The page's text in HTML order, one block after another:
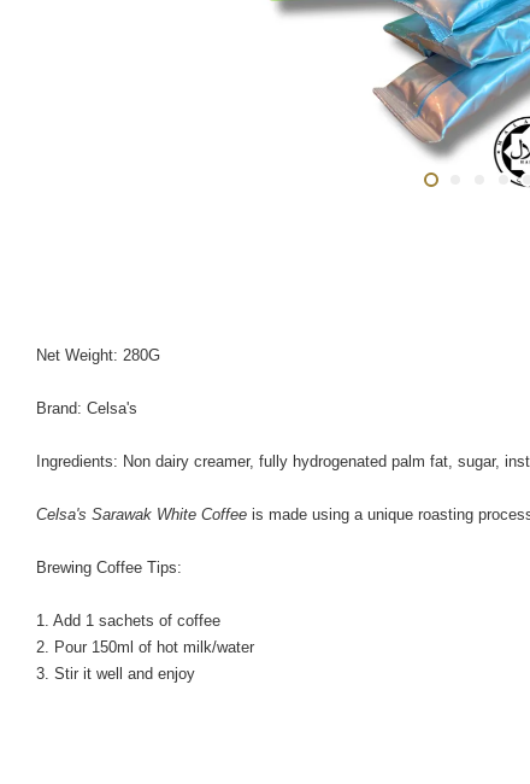
Net Weight: 280G
Brand: Celsa's
Ingredients: Non dairy creamer, fully hydrogenated palm fat, sugar,
Celsa's Sarawak White Coffee is made using a unique roasting
Brewing Coffee Tips:
1. Add 1 sachets of coffee
2. Pour 150ml of hot milk/water
3. Stir it well and enjoy